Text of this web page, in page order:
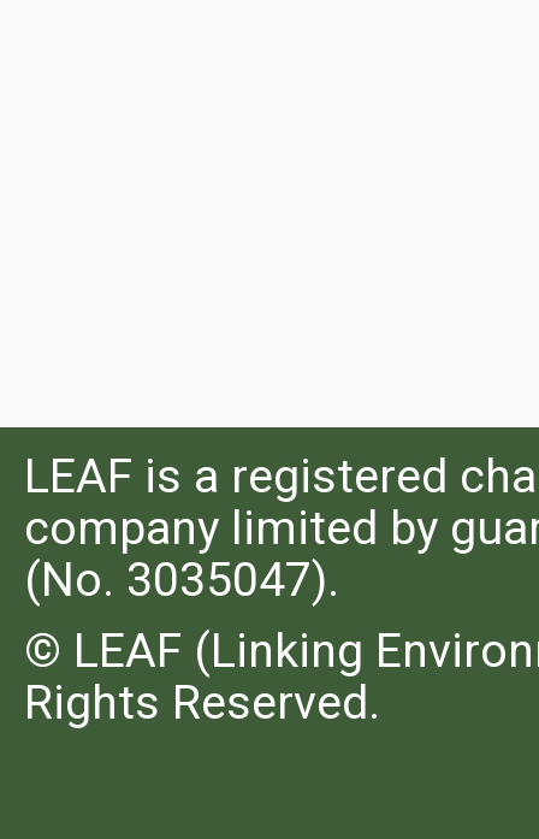
LEAF is a registered
company limited by
(No. 3035047).
© LEAF (Linking
Rights Reserved.